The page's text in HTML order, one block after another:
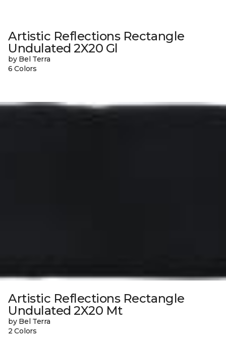
Artistic Reflections Rectangle
Undulated 2X20 Gl
by Bel Terra
6 Colors
Artistic Reflections Rectangle
Undulated 2X20 Mt
by Bel Terra
2 Colors